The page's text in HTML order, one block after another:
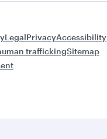
LegalPrivacyAccessibility
traffickingSitemap